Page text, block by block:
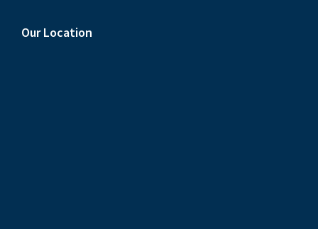
Our Location